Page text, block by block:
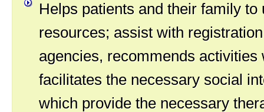
Helps patients and their family to
resources; assist with
agencies, recommends activities
facilitates the necessary social
which provide the necessary